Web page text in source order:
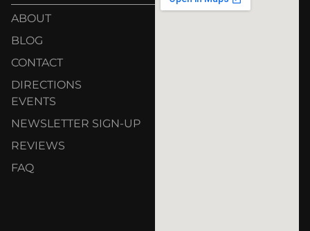
ABOUT
BLOG
CONTACT
DIRECTIONS
EVENTS
NEWSLETTER SIGN-UP
REVIEWS
FAQ